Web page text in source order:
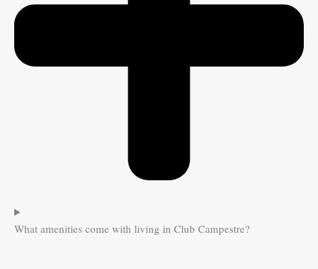
What amenities come with living in Club Campestre?